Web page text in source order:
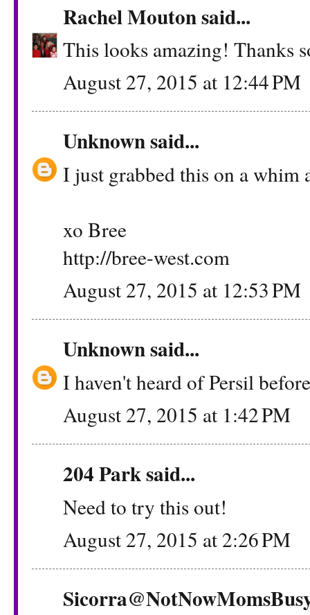
Rachel Moutonsaid...
This looks amazing! Thanks
August 27, 2015 at 12:44 PM
Unknownsaid...
I just grabbed this on a whim
xo Bree
http://bree-west.com
August 27, 2015 at 12:53 PM
Unknownsaid...
I haven't heard of Persil
August 27, 2015 at 1:42 PM
204 Parksaid...
Need to try this out!
August 27, 2015 at 2:26 PM